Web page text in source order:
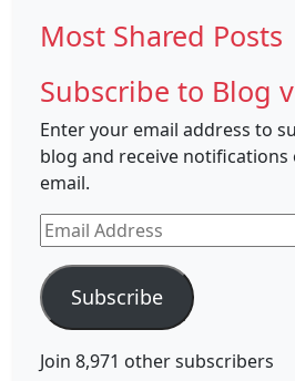
Most Shared Posts
Subscribe to Blog
Enter your email address to
blog and receive notifications
email.
Email
Address
Subscribe
Join 8,971 other subscribers